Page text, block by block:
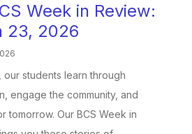
Week in Review:
23, 2026
our students learn through
engage the community, and
tomorrow. Our BCS Week in